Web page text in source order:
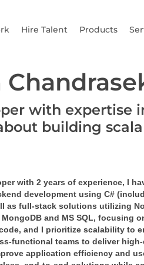
Hire Talent Products
with expertise
building
with 2 years of experience, I
development using C#
as full-stack solutions utilizing
and MS SQL, focusing
and I prioritize scalability to
functional teams to deliver
application efficiency and